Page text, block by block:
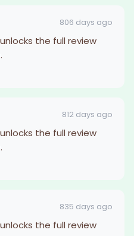
806 days ago
the full review
812 days ago
the full review
835 days ago
the full review